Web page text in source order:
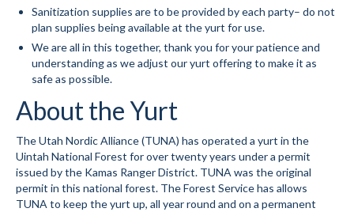
Junior Programs
Junior Program Info
Safe Sport and Concussion Protocol
Adult Programs
Sanitization supplies are to be provided by each party– do not
plan supplies being available at the yurt for use.
We are all in this together, thank you for your patience and
understanding as we adjust our yurt offering to make it as
safe as possible.
About the Yurt
The Utah Nordic Alliance (TUNA) has operated a yurt in the
Uintah National Forest for over twenty years under a permit
issued by the Kamas Ranger District. TUNA was the original
permit in this national forest. The Forest Service has allows
TUNA to keep the yurt up, all year round and on a permanent